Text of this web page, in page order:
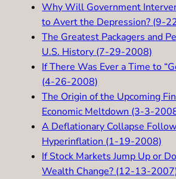
Why Will Government
to Avert the Depression? (9-
The Greatest Packagers and
U.S. History (7-29-2008)
If There Was Ever a Time to
(4-26-2008)
The Origin of the Upcoming
Economic Meltdown (3-3-
A Deflationary Collapse
Hyperinflation (1-19-2008)
If Stock Markets Jump Up or
Wealth Change? (12-13-